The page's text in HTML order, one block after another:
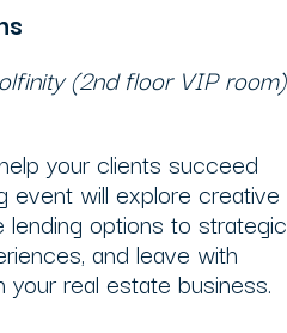
(2nd floor VIP room)
your clients succeed
event will explore creative
lending options to strategic
and leave with
real estate business.